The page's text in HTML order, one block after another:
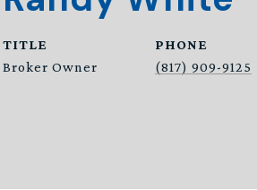
TITLE
Broker Owner
PHONE
(817) 909-9125